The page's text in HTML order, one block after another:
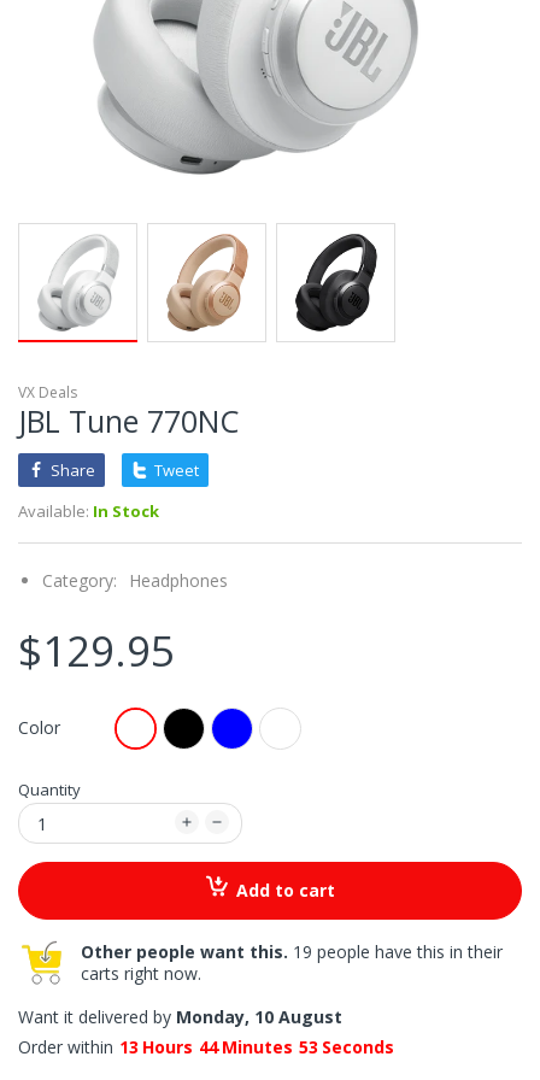
VX Deals
JBL Tune 770NC
Share
Tweet
Available: In Stock
Category: Headphones
$129.95
Color
Quantity
Add to cart
Other people want this. 19 people have this in their
carts right now.
Want it delivered by Monday, 10 August
Order within 13 Hours 44 Minutes 52 Seconds